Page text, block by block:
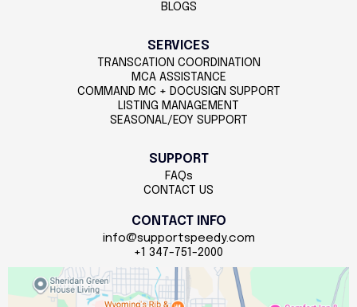
BLOGS
SERVICES
TRANSCATION COORDINATION
MCA ASSISTANCE
COMMAND MC + DOCUSIGN SUPPORT
LISTING MANAGEMENT
SEASONAL/EOY SUPPORT
SUPPORT
FAQs
CONTACT US
CONTACT INFO
info@supportspeedy.com
+1 347-751-2000